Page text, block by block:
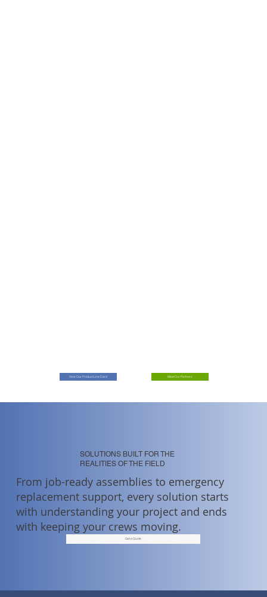
View Our Product Line Card Meet Our Partners
SOLUTIONS BUILT FOR THE
REALITIES OF THE FIELD
From job-ready assemblies to emergency
replacement support, every solution starts
with understanding your project and ends
with keeping your crews moving.
Get a Quote